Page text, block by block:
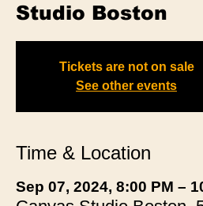
Studio Boston
Tickets are not on sale
See other events
Time & Location
Sep 07, 2024, 8:00 PM –